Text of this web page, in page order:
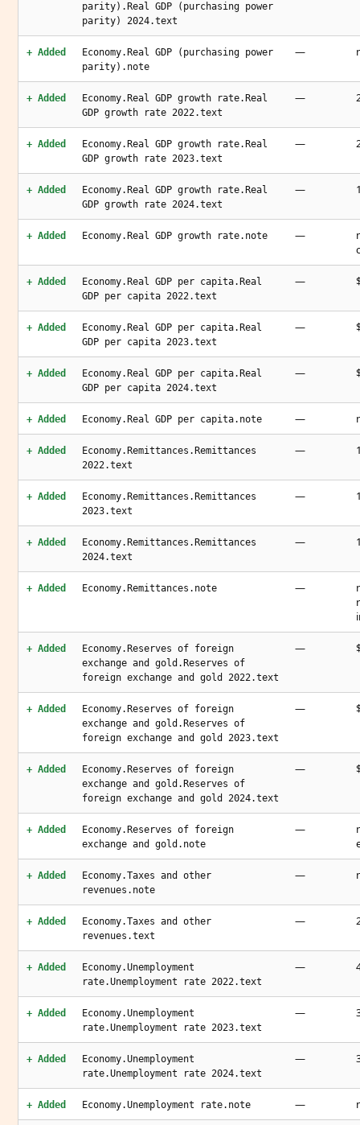
parity).Real GDP (purchasing power
parity) 2024.text
+ Added
Economy.Real GDP (purchasing power
parity).note
—
+ Added
Economy.Real GDP growth rate.Real
GDP growth rate 2022.text
—
+ Added
Economy.Real GDP growth rate.Real
GDP growth rate 2023.text
—
+ Added
Economy.Real GDP growth rate.Real
GDP growth rate 2024.text
—
+ Added Economy.Real GDP growth rate.note —
+ Added
Economy.Real GDP per capita.Real
GDP per capita 2022.text
—
+ Added
Economy.Real GDP per capita.Real
GDP per capita 2023.text
—
+ Added
Economy.Real GDP per capita.Real
GDP per capita 2024.text
—
+ Added Economy.Real GDP per capita.note —
+ Added
Economy.Remittances.Remittances
2022.text
—
+ Added
Economy.Remittances.Remittances
2023.text
—
+ Added
Economy.Remittances.Remittances
2024.text
—
+ Added Economy.Remittances.note —
+ Added
Economy.Reserves of foreign
exchange and gold.Reserves of
foreign exchange and gold 2022.text
—
+ Added
Economy.Reserves of foreign
exchange and gold.Reserves of
foreign exchange and gold 2023.text
—
+ Added
Economy.Reserves of foreign
exchange and gold.Reserves of
foreign exchange and gold 2024.text
—
+ Added
Economy.Reserves of foreign
exchange and gold.note
—
+ Added
Economy.Taxes and other
revenues.note
—
+ Added
Economy.Taxes and other
revenues.text
—
+ Added
Economy.Unemployment
rate.Unemployment rate 2022.text
—
+ Added
Economy.Unemployment
rate.Unemployment rate 2023.text
—
+ Added
Economy.Unemployment
rate.Unemployment rate 2024.text
—
+ Added Economy.Unemployment rate.note —